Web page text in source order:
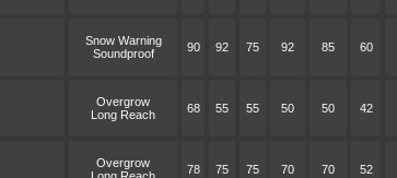
Snow Warning
Soundproof
90 92 75 92 85 60
Overgrow
Long Reach
68 55 55 50 50 42
Overgrow
78 75 75 70 70 52